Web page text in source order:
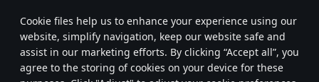
Сookie files help us to enhance your experience using our
website, simplify navigation, keep our website safe and
assist in our marketing efforts. By clicking “Accept all”, you
agree to the storing of cookies on your device for these
Hard Drive: 62.2 GB (Full client)
* Leaderboard refresh once a day